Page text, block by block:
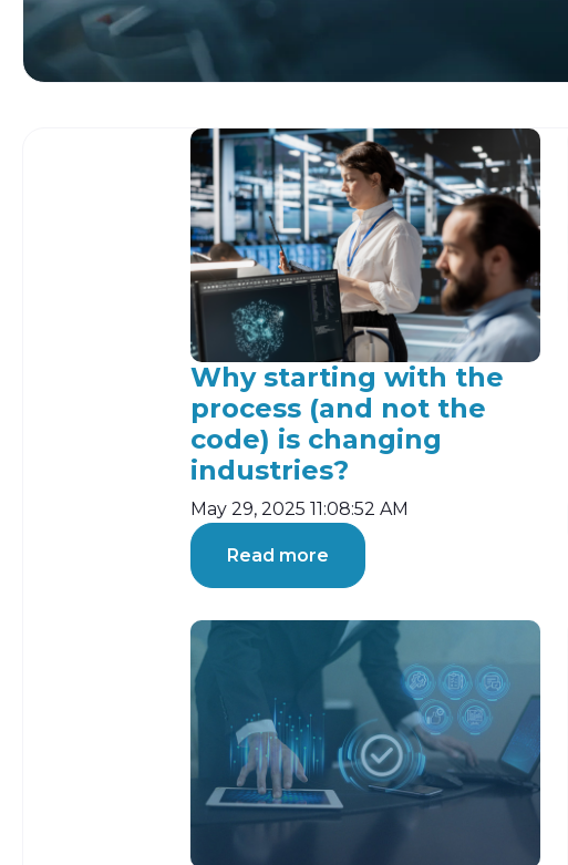
Why starting with the
process (and not the
code) is changing
industries?
May 29, 2025 11:08:52 AM
Read more